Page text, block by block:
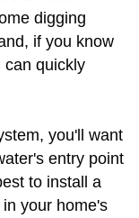
digging
if you know
can quickly
you'll want
entry point
to install a
your home's